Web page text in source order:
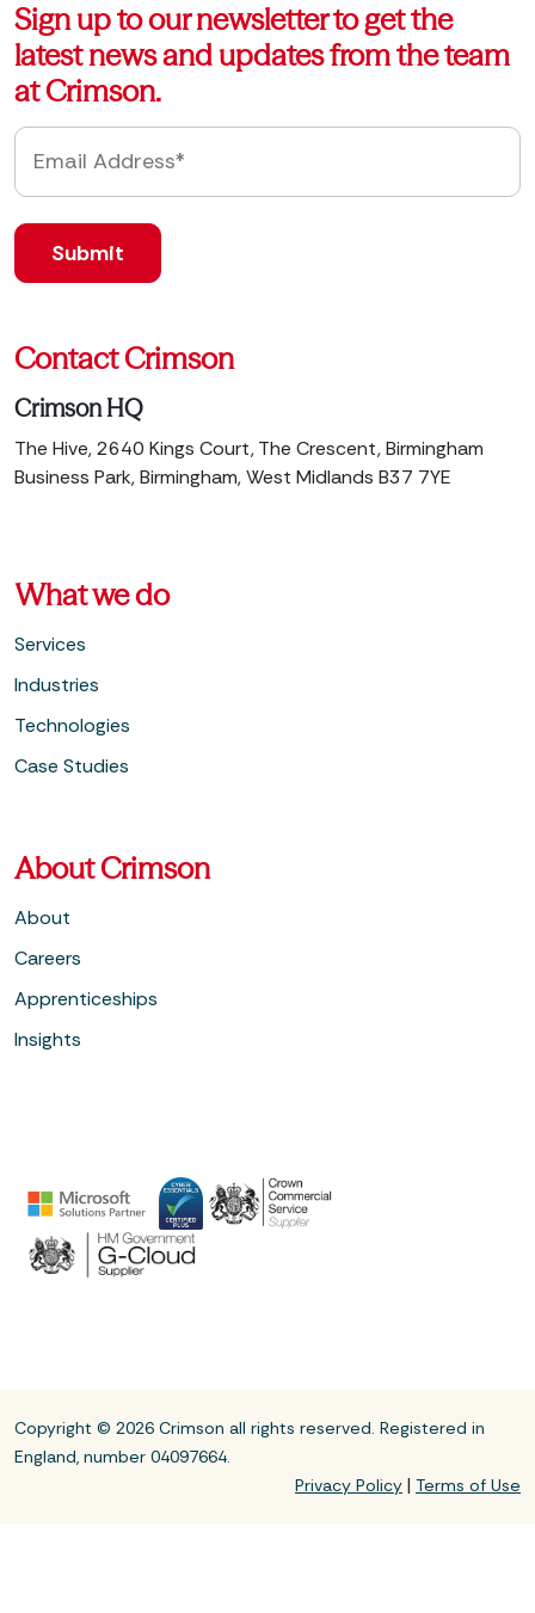
Sign up to our newsletter to get the
latest news and updates from the team
at Crimson.
Contact Crimson
Crimson HQ
The Hive, 2640 Kings Court, The Crescent, Birmingham
Business Park, Birmingham, West Midlands B37 7YE
What we do
Services
Industries
Technologies
Case Studies
About Crimson
About
Careers
Apprenticeships
Insights
Copyright © 2026 Crimson all rights reserved. Registered in
England, number 04097664.
Privacy Policy | Terms of Use